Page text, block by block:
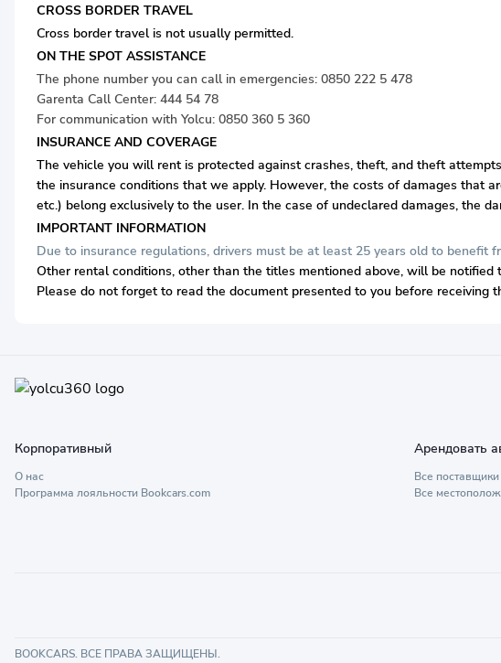
CROSS BORDER TRAVEL
Cross border travel is not usually permitted.
ON THE SPOT ASSISTANCE
The phone number you can call in emergencies: 0850 222 5 478
Garenta Call Center: 444 54 78
For communication with Yolcu: 0850 360 5 360
INSURANCE AND COVERAGE
The vehicle you will rent is protected against crashes, theft, and theft
the insurance conditions that we apply. However, the costs of damages that
etc.) belong exclusively to the user. In the case of undeclared damages, the
IMPORTANT INFORMATION
Due to insurance regulations, drivers must be at least 25 years old to benefit
Other rental conditions, other than the titles mentioned above, will be
Please do not forget to read the document presented to you before receiving
Корпоративный
О нас
Программа лояльности Bookcars.com
Арендовать
Все поставщики
Все
BOOKCARS. ВСЕ ПРАВА ЗАЩИЩЕНЫ.